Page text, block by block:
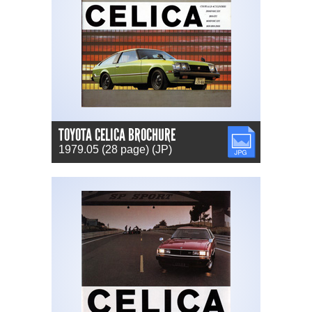
TOYOTA CELICA BROCHURE
1979.05 (28 page) (JP)
JPG